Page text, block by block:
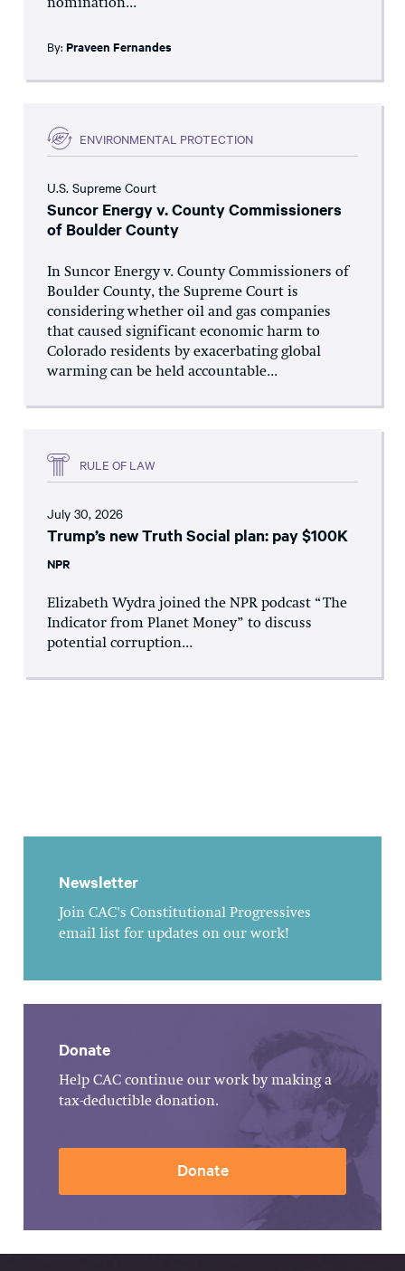
nomination...
By: Praveen Fernandes
ENVIRONMENTAL PROTECTION
U.S. Supreme Court
Suncor Energy v. County Commissioners
of Boulder County
In Suncor Energy v. County Commissioners of
Boulder County, the Supreme Court is
considering whether oil and gas companies
that caused significant economic harm to
Colorado residents by exacerbating global
warming can be held accountable...
RULE OF LAW
July 30, 2026
Trump’s new Truth Social plan: pay $100K
NPR
Elizabeth Wydra joined the NPR podcast “The
Indicator from Planet Money” to discuss
potential corruption...
Newsletter
Join CAC's Constitutional Progressives
email list for updates on our work!
Donate
Help CAC continue our work by making a
tax-deductible donation.
Donate